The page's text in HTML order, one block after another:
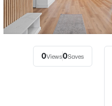
$1,620,000 Active
73723 Homestead Rd,
0Views0Saves